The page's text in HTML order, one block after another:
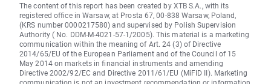
The content of this report has been created by XTB S.A., with its
registered office in Warsaw, at Prosta 67, 00-838 Warsaw, Poland,
(KRS number 0000217580) and supervised by Polish Supervision
Authority ( No. DDM-M-4021-57-1/2005). This material is a marketing
communication within the meaning of Art. 24 (3) of Directive
2014/65/EU of the European Parliament and of the Council of 15
May 2014 on markets in financial instruments and amending
Directive 2002/92/EC and Directive 2011/61/EU (MiFID II). Marketing